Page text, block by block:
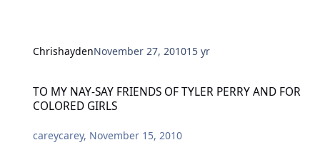
ChrishaydenNovember 27, 201015 yr
TO MY NAY-SAY FRIENDS OF TYLER PERRY AND FOR
COLORED GIRLS
careycarey, November 15, 2010